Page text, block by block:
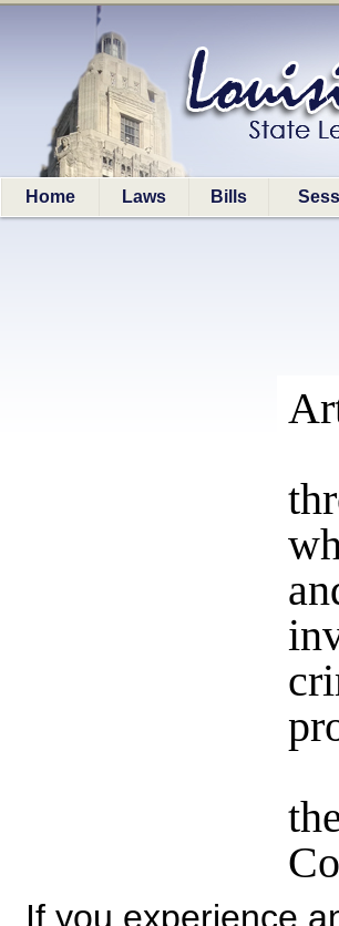
Home Laws Bills
If you experience